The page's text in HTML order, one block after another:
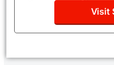
Visit